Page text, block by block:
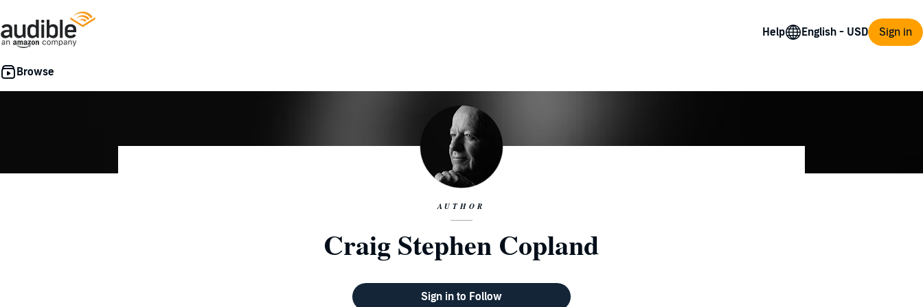
Help Sign in
AUTHOR
Craig Stephen Copland
Sign in to Follow